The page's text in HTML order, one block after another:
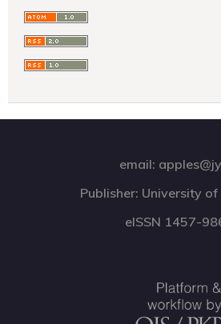
email:
Publisher: University
eISSN 1457-